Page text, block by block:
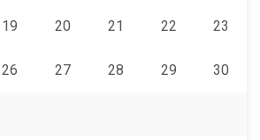
19 20 21 22 23
26 27 28 29 30